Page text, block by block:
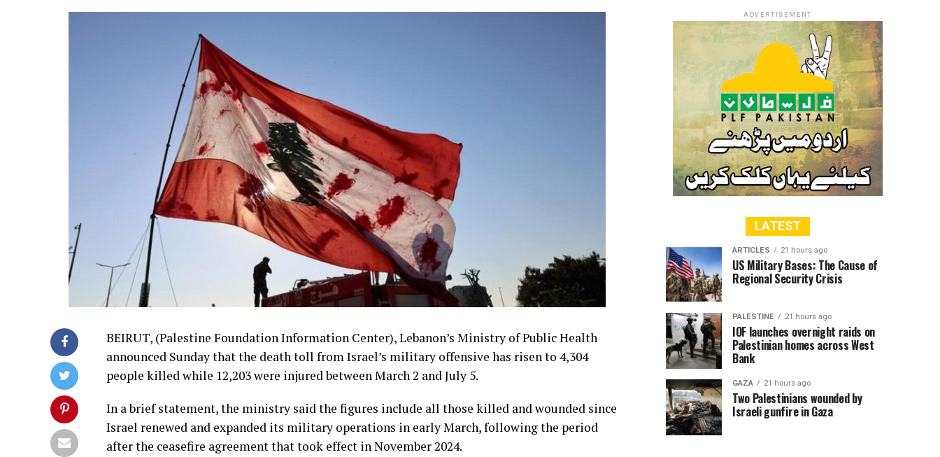
BEIRUT, (Palestine Foundation Information Center), Lebanon’s Ministry of Public Health
announced Sunday that the death toll from Israel’s military offensive has risen to 4,304
people killed while 12,203 were injured between March 2 and July 5.
In a brief statement, the ministry said the figures include all those killed and wounded since
Israel renewed and expanded its military operations in early March, following the period
after the ceasefire agreement that took effect in November 2024.
ADVERTISEMENT
LATEST
ARTICLES 21 hours ago
US Military Bases: The Cause of
Regional Security Crisis
PALESTINE 21 hours ago
IOF launches overnight raids on
Palestinian homes across West
Bank
GAZA 21 hours ago
Two Palestinians wounded by
Israeli gunfire in Gaza